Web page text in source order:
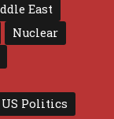
East
Nuclear
US Politics